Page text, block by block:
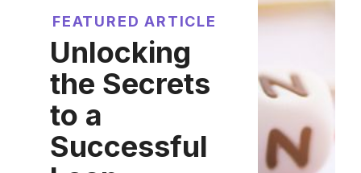
FEATURED ARTICLE
Unlocking
the Secrets
to a
Successful